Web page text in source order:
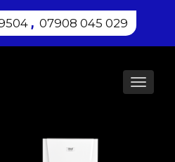
, 07908 045 029